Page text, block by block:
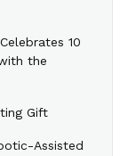
10
the
Gift
Assisted